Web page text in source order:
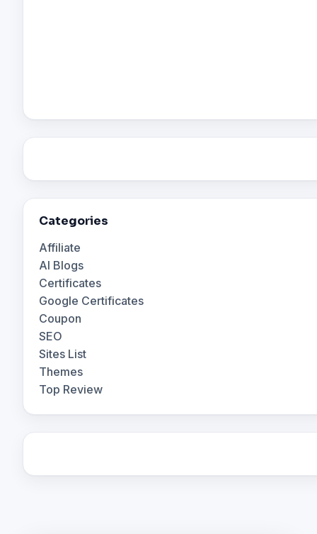
Categories
Affiliate
AI Blogs
Certificates
Google Certificates
Coupon
SEO
Sites List
Themes
Top Review